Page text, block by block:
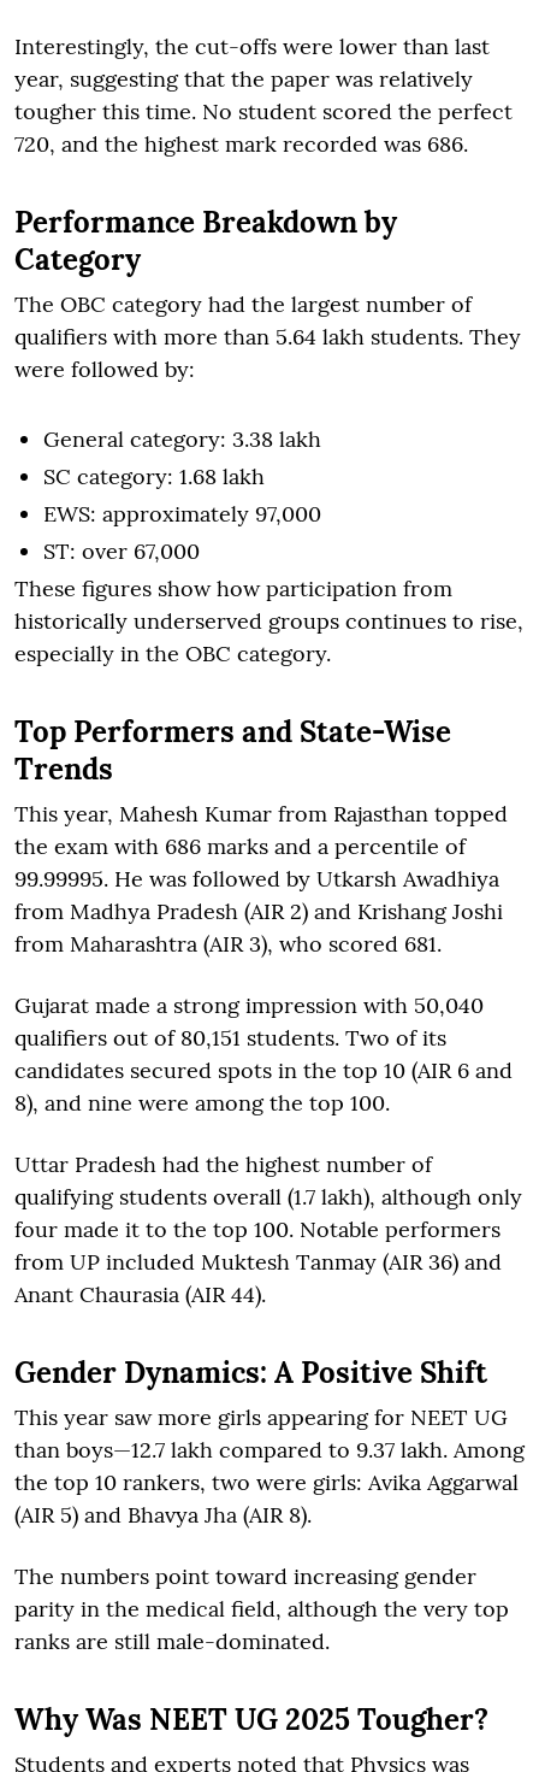
Interestingly, the cut-offs were lower than last
year, suggesting that the paper was relatively
tougher this time. No student scored the perfect
720, and the highest mark recorded was 686.
Performance Breakdown by
Category
The OBC category had the largest number of
qualifiers with more than 5.64 lakh students. They
were followed by:
General category: 3.38 lakh
SC category: 1.68 lakh
EWS: approximately 97,000
ST: over 67,000
These figures show how participation from
historically underserved groups continues to rise,
especially in the OBC category.
Top Performers and State-Wise
Trends
This year, Mahesh Kumar from Rajasthan topped
the exam with 686 marks and a percentile of
99.99995. He was followed by Utkarsh Awadhiya
from Madhya Pradesh (AIR 2) and Krishang Joshi
from Maharashtra (AIR 3), who scored 681.
Gujarat made a strong impression with 50,040
qualifiers out of 80,151 students. Two of its
candidates secured spots in the top 10 (AIR 6 and
8), and nine were among the top 100.
Uttar Pradesh had the highest number of
qualifying students overall (1.7 lakh), although only
four made it to the top 100. Notable performers
from UP included Muktesh Tanmay (AIR 36) and
Anant Chaurasia (AIR 44).
Gender Dynamics: A Positive Shift
This year saw more girls appearing for NEET UG
than boys—12.7 lakh compared to 9.37 lakh. Among
the top 10 rankers, two were girls: Avika Aggarwal
(AIR 5) and Bhavya Jha (AIR 8).
The numbers point toward increasing gender
parity in the medical field, although the very top
ranks are still male-dominated.
Why Was NEET UG 2025 Tougher?
Students and experts noted that Physics was